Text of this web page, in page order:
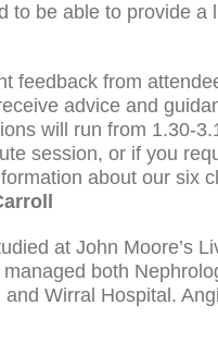
to be able to provide
feedback from
advice and
will run from 1.30-
session, or if you
about our six
at John Moore’s
both
and Wirral Hospital.